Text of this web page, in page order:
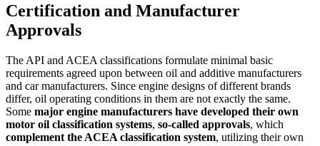
Certification and Manufacturer
Approvals
The API and ACEA classifications formulate minimal basic
requirements agreed upon between oil and additive manufacturers
and car manufacturers. Since engine designs of different brands
differ, oil operating conditions in them are not exactly the same.
Some major engine manufacturers have developed their own
motor oil classification systems, so-called approvals, which
complement the ACEA classification system, utilizing their own